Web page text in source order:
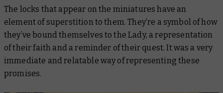
The locks that appear on the miniatures have an
element of superstition to them. They’re a symbol of how
they’ve bound themselves to the Lady, a representation
of their faith and a reminder of their quest. It was a very
immediate and relatable way of representing these
promises.